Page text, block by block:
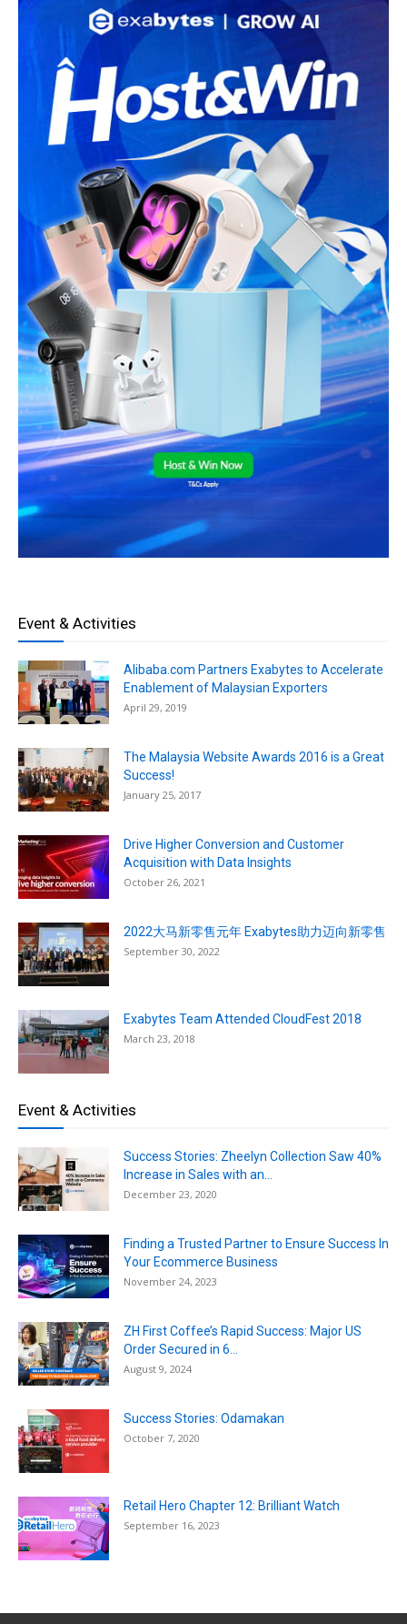
Event & Activities
Alibaba.com Partners Exabytes to Accelerate
Enablement of Malaysian Exporters
April 29, 2019
The Malaysia Website Awards 2016 is a Great
Success!
January 25, 2017
Drive Higher Conversion and Customer
Acquisition with Data Insights
October 26, 2021
2022大马新零售元年 Exabytes助力迈向新零售
September 30, 2022
Exabytes Team Attended CloudFest 2018
March 23, 2018
Event & Activities
Success Stories: Zheelyn Collection Saw 40%
Increase in Sales with an...
December 23, 2020
Finding a Trusted Partner to Ensure Success In
Your Ecommerce Business
November 24, 2023
ZH First Coffee’s Rapid Success: Major US
Order Secured in 6...
August 9, 2024
Success Stories: Odamakan
October 7, 2020
Retail Hero Chapter 12: Brilliant Watch
September 16, 2023